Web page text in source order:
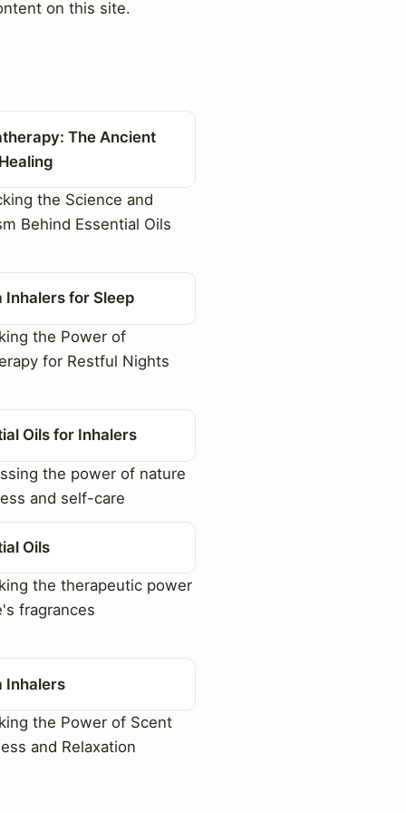
on this site.
The Ancient
the Science and
Behind Essential Oils
Inhalers for Sleep
the Power of
for Restful Nights
Oils for Inhalers
the power of nature
and self-care
Oils
the therapeutic power
fragrances
Inhalers
the Power of Scent
and Relaxation